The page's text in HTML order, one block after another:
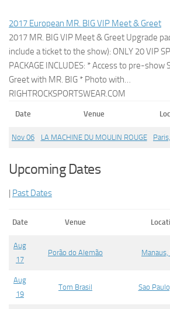
2017 European MR. BIG VIP Meet & Greet
2017 MR. BIG VIP Meet & Greet Upgrade
include a ticket to the show): ONLY 20 VIP
PACKAGE INCLUDES: * Access to pre-
Greet with MR. BIG * Photo with…
RIGHTROCKSPORTSWEAR.COM
Date Venue
Nov 06 LA MACHINE DU MOULIN ROUGE
Upcoming Dates
| Past Dates
Date Venue
Aug
17
Porão do Alemão Manaus,
Aug
19
Tom Brasil Sao